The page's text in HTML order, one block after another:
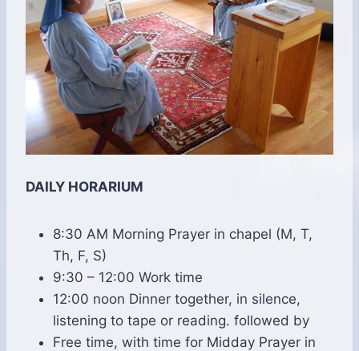
DAILY HORARIUM
8:30 AM Morning Prayer in chapel (M, T,
Th, F, S)
9:30 – 12:00 Work time
12:00 noon Dinner together, in silence,
listening to tape or reading. followed by
Free time, with time for Midday Prayer in